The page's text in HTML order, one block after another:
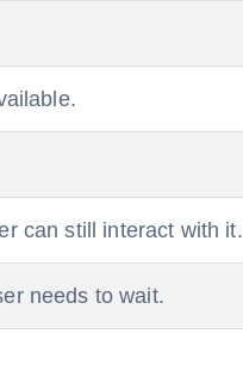
can still interact with it.
needs to wait.